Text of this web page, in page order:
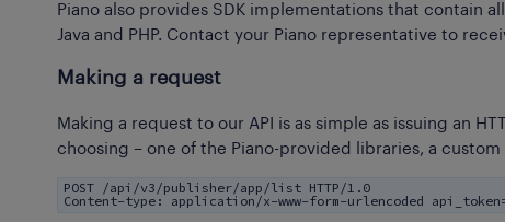
Piano also provides SDK implementations that contain
Java and PHP. Contact your Piano representative to
Making a request
Making a request to our API is as simple as issuing an
choosing – one of the Piano-provided libraries, a
POST /api/v3/publisher/app/list HTTP/1.0
Content-type: application/x-www-form-urlencoded